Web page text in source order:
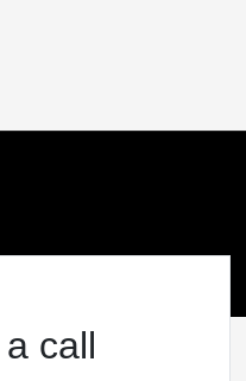
call